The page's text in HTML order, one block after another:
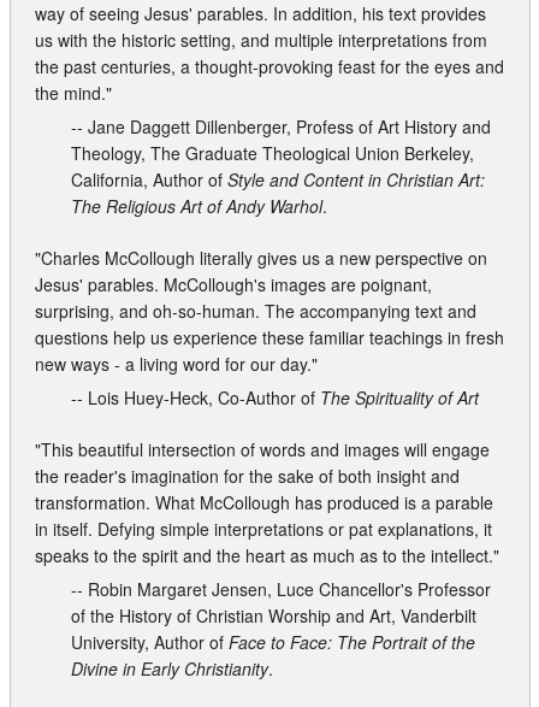
way of seeing Jesus' parables. In addition, his text provides
us with the historic setting, and multiple interpretations from
the past centuries, a thought-provoking feast for the eyes and
the mind."
-- Jane Daggett Dillenberger, Profess of Art History and
Theology, The Graduate Theological Union Berkeley,
California, Author of Style and Content in Christian Art:
The Religious Art of Andy Warhol.
"Charles McCollough literally gives us a new perspective on
Jesus' parables. McCollough's images are poignant,
surprising, and oh-so-human. The accompanying text and
questions help us experience these familiar teachings in fresh
new ways - a living word for our day."
-- Lois Huey-Heck, Co-Author of The Spirituality of Art
"This beautiful intersection of words and images will engage
the reader's imagination for the sake of both insight and
transformation. What McCollough has produced is a parable
in itself. Defying simple interpretations or pat explanations, it
speaks to the spirit and the heart as much as to the intellect."
-- Robin Margaret Jensen, Luce Chancellor's Professor
of the History of Christian Worship and Art, Vanderbilt
University, Author of Face to Face: The Portrait of the
Divine in Early Christianity.